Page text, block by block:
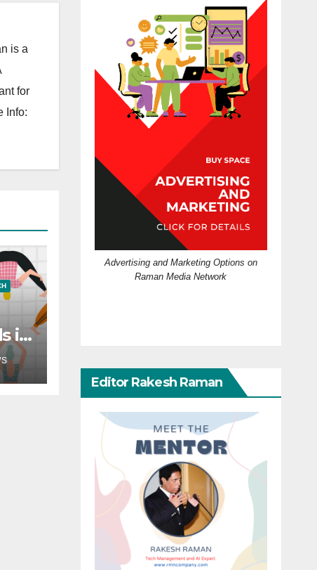
is a
for
Info:
in
Advertising and Marketing Options on
Raman Media Network
Editor Rakesh Raman